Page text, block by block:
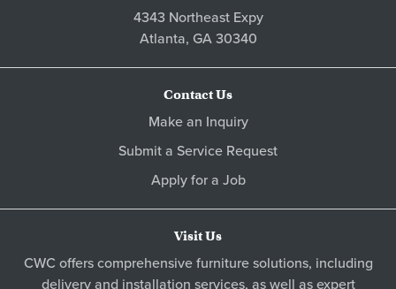
4343 Northeast Expy
Atlanta, GA30340
Contact Us
Make an Inquiry
Submit a Service Request
Apply for a Job
Visit Us
CWC offers comprehensive furniture solutions, including
delivery and installation services, as well as expert